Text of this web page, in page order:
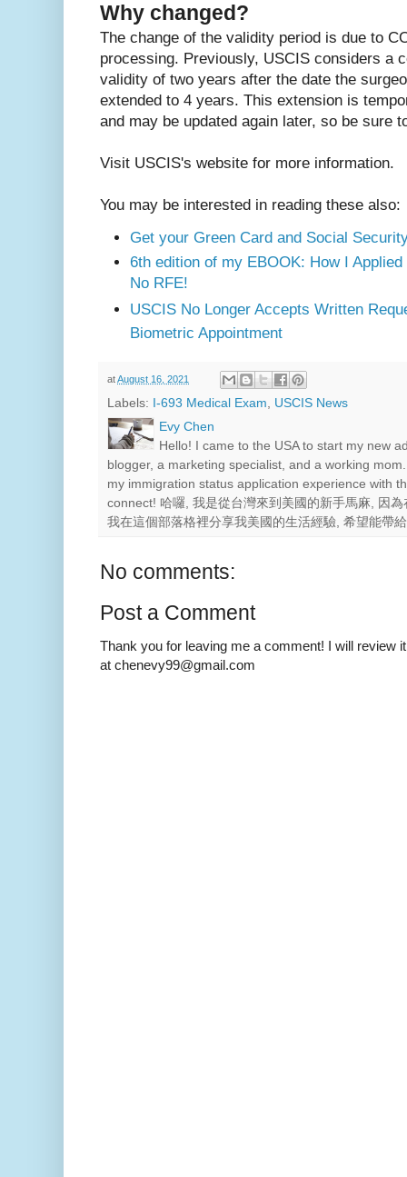
Why changed?
The change of the validity period is due to
processing. Previously, USCIS considers a
validity of two years after the date the
extended to 4 years. This extension is
and may be updated again later, so be sure
Visit USCIS's website for more information.
You may be interested in reading these also:
Get your Green Card and Social
6th edition of my EBOOK: How I
No RFE!
USCIS No Longer Accepts Written
Biometric Appointment
atAugust 16, 2021
Labels: I-693 Medical Exam, USCIS News
Evy Chen
Hello! I came to the USA to start my new
blogger, a marketing specialist, and a working
my immigration status application experience with
connect! 哈囉, 我是從台灣來到美國的新手馬麻, 因
我在這個部落格裡分享我美國的生活經驗, 希望能帶
No comments:
Post a Comment
Thank you for leaving me a comment! I will review
at chenevy99@gmail.com